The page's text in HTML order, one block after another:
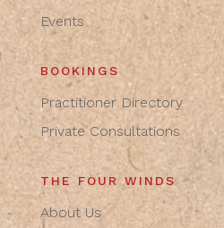
Events
BOOKINGS
Practitioner Directory
Private Consultations
THE FOUR WINDS
About Us